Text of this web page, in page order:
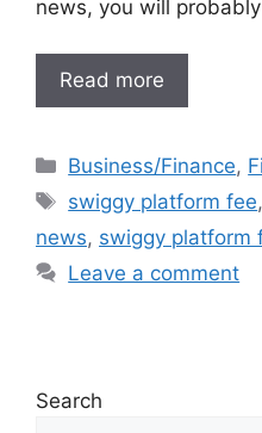
news, you will
Read more
Categories
Business/Finance,
Tags
swiggy platform fee,
news, swiggy platform
Leave a comment
Search